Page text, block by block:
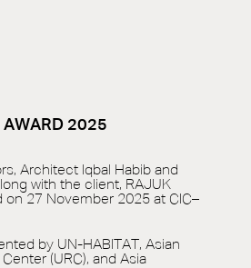
AWARD 2025
Architect Iqbal Habib and
with the client, RAJUK
on 27 November 2025 at CIC–
by UN-HABITAT, Asian
(URC), and Asia